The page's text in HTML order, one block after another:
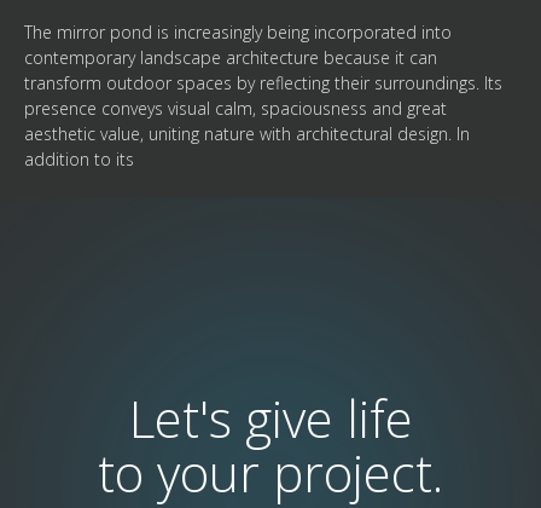
The mirror pond is increasingly being incorporated into
contemporary landscape architecture because it can
transform outdoor spaces by reflecting their surroundings. Its
presence conveys visual calm, spaciousness and great
aesthetic value, uniting nature with architectural design. In
addition to its
Let's give life
to your project.